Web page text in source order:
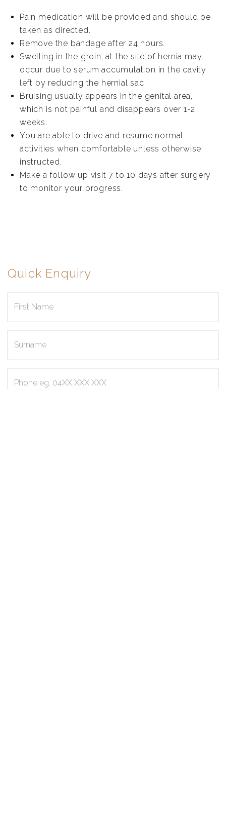
Pain medication will be provided and should be
taken as directed.
Remove the bandage after 24 hours.
Swelling in the groin, at the site of hernia may
occur due to serum accumulation in the cavity
left by reducing the hernial sac.
Bruising usually appears in the genital area,
which is not painful and disappears over 1-2
weeks.
You are able to drive and resume normal
activities when comfortable unless otherwise
instructed.
Make a follow up visit 7 to 10 days after surgery
to monitor your progress.
Quick Enquiry
name